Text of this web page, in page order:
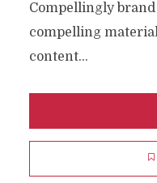
Compellingly
compelling
content...